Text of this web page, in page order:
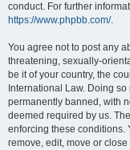
conduct. For further
https://www.phpbb.com/.
You agree not to post any
threatening, sexually-
be it of your country, the
International Law. Doing
permanently banned, with
deemed required by us.
enforcing these conditions.
remove, edit, move or